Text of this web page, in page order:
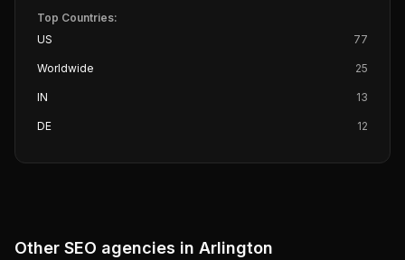
Top Countries:
US
77
Worldwide 25
IN 13
DE 12
Other SEO agencies in Arlington